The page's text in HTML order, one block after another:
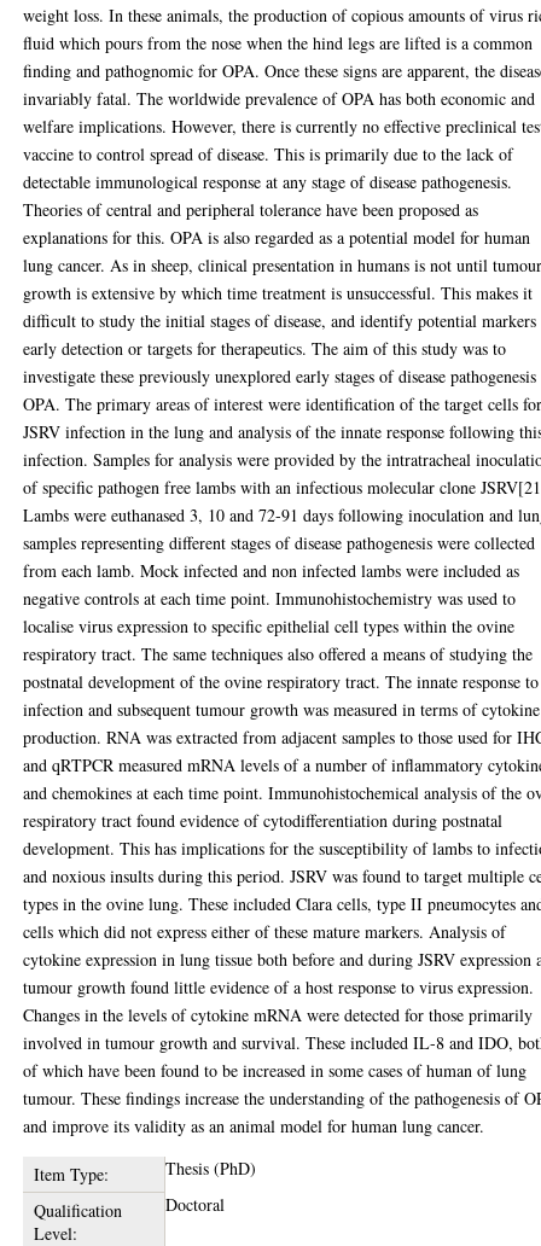
weight loss. In these animals, the production of copious amounts of virus
fluid which pours from the nose when the hind legs are lifted is a common
finding and pathognomic for OPA. Once these signs are apparent, the
invariably fatal. The worldwide prevalence of OPA has both economic and
welfare implications. However, there is currently no effective preclinical
vaccine to control spread of disease. This is primarily due to the lack of
detectable immunological response at any stage of disease pathogenesis.
Theories of central and peripheral tolerance have been proposed as
explanations for this. OPA is also regarded as a potential model for human
lung cancer. As in sheep, clinical presentation in humans is not until
growth is extensive by which time treatment is unsuccessful. This makes it
difficult to study the initial stages of disease, and identify potential
early detection or targets for therapeutics. The aim of this study was to
investigate these previously unexplored early stages of disease
OPA. The primary areas of interest were identification of the target cells
JSRV infection in the lung and analysis of the innate response following
infection. Samples for analysis were provided by the intratracheal
of specific pathogen free lambs with an infectious molecular clone
Lambs were euthanased 3, 10 and 72-91 days following inoculation and
samples representing different stages of disease pathogenesis were collected
from each lamb. Mock infected and non infected lambs were included as
negative controls at each time point. Immunohistochemistry was used to
localise virus expression to specific epithelial cell types within the ovine
respiratory tract. The same techniques also offered a means of studying the
postnatal development of the ovine respiratory tract. The innate response to
infection and subsequent tumour growth was measured in terms of cytokine
production. RNA was extracted from adjacent samples to those used for
and qRTPCR measured mRNA levels of a number of inflammatory
and chemokines at each time point. Immunohistochemical analysis of the
respiratory tract found evidence of cytodifferentiation during postnatal
development. This has implications for the susceptibility of lambs to
and noxious insults during this period. JSRV was found to target multiple
types in the ovine lung. These included Clara cells, type II pneumocytes
cells which did not express either of these mature markers. Analysis of
cytokine expression in lung tissue both before and during JSRV expression
tumour growth found little evidence of a host response to virus expression.
Changes in the levels of cytokine mRNA were detected for those primarily
involved in tumour growth and survival. These included IL-8 and IDO,
of which have been found to be increased in some cases of human of lung
tumour. These findings increase the understanding of the pathogenesis of
and improve its validity as an animal model for human lung cancer.
Item Type:
Thesis (PhD)
Qualification
Level:
Doctoral